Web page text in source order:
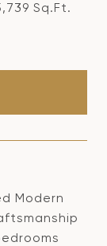
Sq.Ft.
Modern